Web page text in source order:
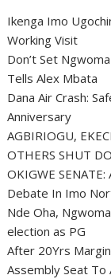
Ikenga Imo
Working Visit
Don’t Set
Tells Alex Mbata
Dana Air Crash:
Anniversary
AGBIRIOGU,
OTHERS SHUT
OKIGWE
Debate In Imo
Nde Oha,
election as PG
After 20Yrs
Assembly Seat To